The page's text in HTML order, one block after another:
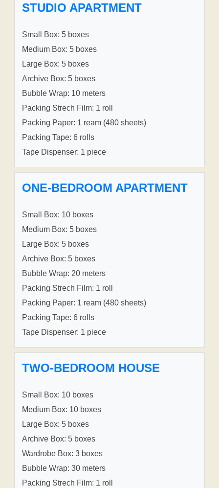
STUDIO APARTMENT
Small Box: 5 boxes
Medium Box: 5 boxes
Large Box: 5 boxes
Archive Box: 5 boxes
Bubble Wrap: 10 meters
Packing Strech Film: 1 roll
Packing Paper: 1 ream (480 sheets)
Packing Tape: 6 rolls
Tape Dispenser: 1 piece
ONE-BEDROOM APARTMENT
Small Box: 10 boxes
Medium Box: 5 boxes
Large Box: 5 boxes
Archive Box: 5 boxes
Bubble Wrap: 20 meters
Packing Strech Film: 1 roll
Packing Paper: 1 ream (480 sheets)
Packing Tape: 6 rolls
Tape Dispenser: 1 piece
TWO-BEDROOM HOUSE
Small Box: 10 boxes
Medium Box: 10 boxes
Large Box: 5 boxes
Archive Box: 5 boxes
Wardrobe Box: 3 boxes
Bubble Wrap: 30 meters
Packing Strech Film: 1 roll